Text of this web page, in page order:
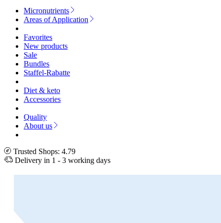
Micronutrients
Areas of Application
Favorites
New products
Sale
Bundles
Staffel-Rabatte
Diet & keto
Accessories
Quality
About us
Trusted Shops: 4.79
Delivery in 1 - 3 working days